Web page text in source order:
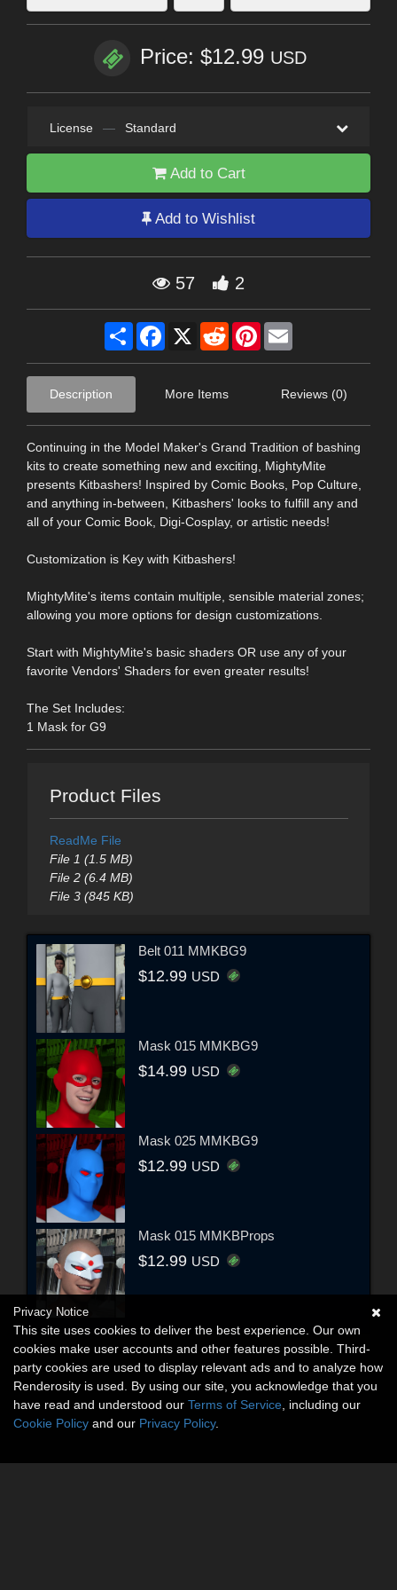
Price: $12.99 USD
License — Standard
Add to Cart
Add to Wishlist
57 2
Share Facebook
X RedditPinterest
Description More Items Reviews (0)
Continuing in the Model Maker's Grand Tradition of bashing
kits to create something new and exciting, MightyMite
presents Kitbashers! Inspired by Comic Books, Pop Culture,
and anything in-between, Kitbashers' looks to fulfill any and
all of your Comic Book, Digi-Cosplay, or artistic needs!
Customization is Key with Kitbashers!
MightyMite's items contain multiple, sensible material zones;
allowing you more options for design customizations.
Start with MightyMite's basic shaders OR use any of your
favorite Vendors' Shaders for even greater results!
The Set Includes:
1 Mask for G9
Product Files
ReadMe File
File 1 (1.5 MB)
File 2 (6.4 MB)
File 3 (845 KB)
Belt 011 MMKBG9
$12.99 USD
Mask 015 MMKBG9
$14.99 USD
Mask 025 MMKBG9
$12.99 USD
Mask 015 MMKBProps
$12.99 USD
Privacy Notice
This site uses cookies to deliver the best experience. Our own
cookies make user accounts and other features possible. Third-
party cookies are used to display relevant ads and to analyze how
Renderosity is used. By using our site, you acknowledge that you
have read and understood our Terms of Service , including our
Cookie Policy and our Privacy Policy.